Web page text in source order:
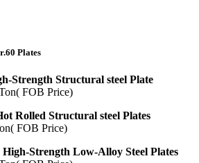
Plates
Strength Structural steel Plate
FOB Price)
Rolled Structural steel Plates
FOB Price)
Strength Low-Alloy Steel Plates